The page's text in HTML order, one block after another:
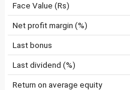
Face Value (Rs)
Net profit margin (%)
Last bonus
Last dividend (%)
Return on average equity